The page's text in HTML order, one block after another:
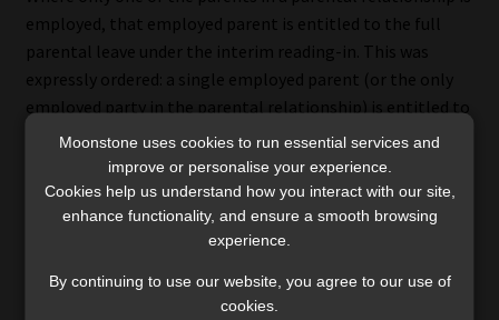
employed, that employed parent is entitled to the full
parental leave under the interim reading-in. This was
expressly ordered: a single employed parent (or the only
employed party in the parental relationship) is entitled to
at least four consecutive months’ parental leave.
Notification requirements
The judgment’s interim reading-in keeps the statutory
Moonstone uses cookies to run essential services and
improve or personalise your experience.
Cookies help us understand how you interact with our site,
enhance functionality, and ensure a smooth browsing
experience.
By continuing to use our website, you agree to our use of
cookies.